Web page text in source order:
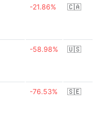
-21.86% 🇨🇦
-58.98% 🇺🇸
-76.53% 🇸🇪